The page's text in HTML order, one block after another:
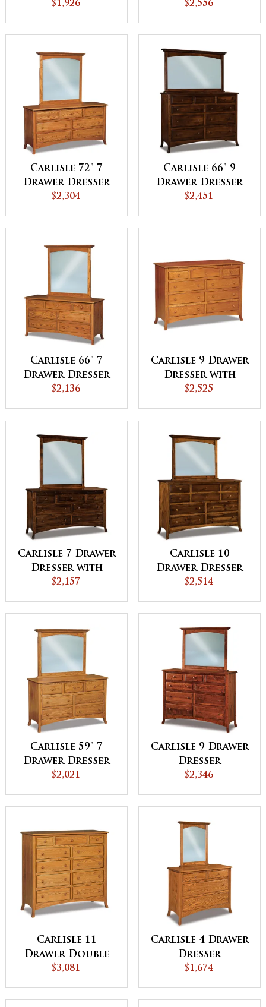
Chest
$1,926 Dresser
$2,556
Carlisle 72" 7
Drawer Dresser
$2,304
Carlisle 66" 9
Drawer Dresser
$2,451
Carlisle 66" 7
Drawer Dresser
$2,136
Carlisle 9 Drawer
Dresser with
Jewelry Drawer
$2,525
Carlisle 7 Drawer
Dresser with
Jewelry Drawer
$2,157
Carlisle 10
Drawer Dresser
$2,514
Carlisle 59" 7
Drawer Dresser
$2,021
Carlisle 9 Drawer
Dresser
$2,346
Carlisle 11
Drawer Double
Chest
$3,081
Carlisle 4 Drawer
Dresser
$1,674